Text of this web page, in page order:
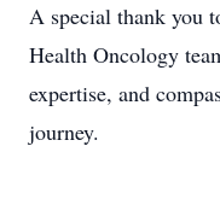
A special thank you
Health Oncology
expertise, and
journey.